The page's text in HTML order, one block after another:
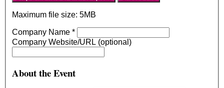
Maximum file size: 5MB
Company Name *
Company Website/URL (optional)
About the Event